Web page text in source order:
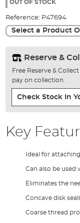
gallery
OUT OF STOCK
Reference: P47694
Select a Product
Reserve &
Free Reserve &
pay on collection.
Check Stock In
Key
Ideal for
Can also be
Eliminates the
Concave disk
Coarse thread